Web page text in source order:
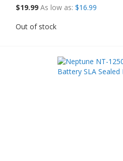
$19.99 As low as $16.99
Out of stock